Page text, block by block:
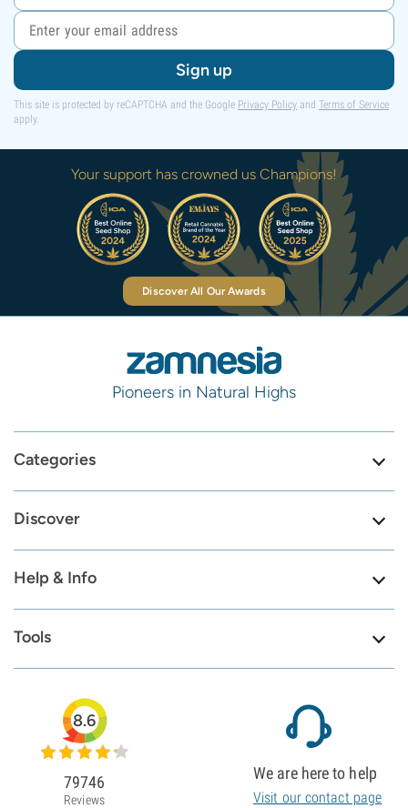
Sign up
This site is protected by reCAPTCHA and the Google Privacy Policy and Terms of Service
apply.
Your support has crowned us Champions!
Discover All Our Awards
Pioneers in Natural Highs
Categories
Discover
Help & Info
Tools
8.6
79746
Reviews
We are here to help
Visit our contact page